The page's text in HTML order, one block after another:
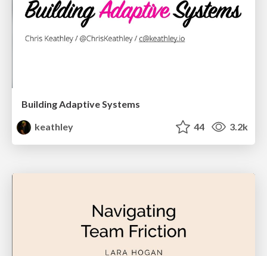
Building Adaptive Systems
keathley
44 3.2k